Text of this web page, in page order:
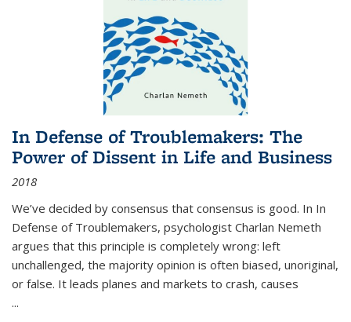
In Defense of Troublemakers: The
Power of Dissent in Life and Business
2018
We’ve decided by consensus that consensus is good. In In
Defense of Troublemakers, psychologist Charlan Nemeth
argues that this principle is completely wrong: left
unchallenged, the majority opinion is often biased, unoriginal,
or false. It leads planes and markets to crash, causes
...